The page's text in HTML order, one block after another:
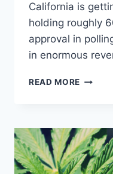
California is
holding roughly
approval in
in enormous
READ MORE
LEGAL
IN
FIVE